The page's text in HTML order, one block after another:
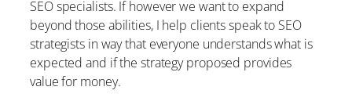
SEO specialists. If however we want to expand
beyond those abilities, I help clients speak to SEO
strategists in way that everyone understands what is
expected and if the strategy proposed provides
value for money.